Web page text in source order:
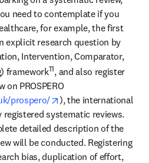
need to contemplate if you
for example, the first
explicit research question by
Intervention, Comparator,
framework11, and also register
PROSPERO
prospero/ opens in new tab/
), the international
systematic reviews.
detailed description of the
will be conducted. Registering
bias, duplication of effort,